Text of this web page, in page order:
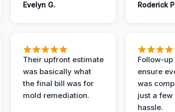
Evelyn G. Roderick
Their upfront estimate
was basically what
the final bill was for
mold remediation.
Follow-
ensure
was
just a few
hassle.